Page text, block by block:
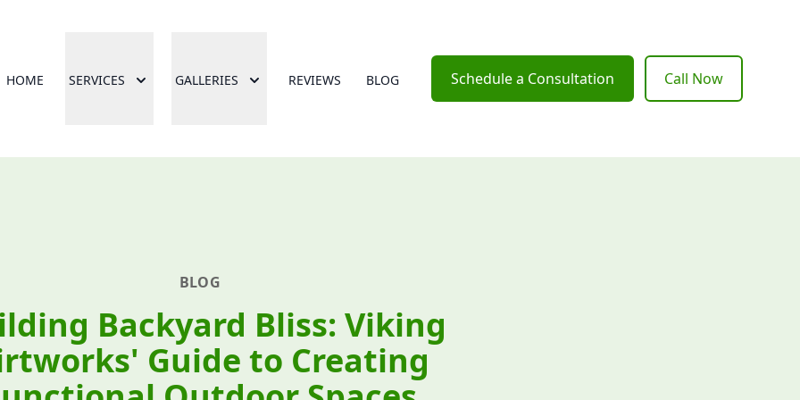
HOME SERVICES GALLERIES REVIEWS BLOG Schedule a Consultation Call Now
BLOG
Backyard Bliss: Viking
Guide to Creating